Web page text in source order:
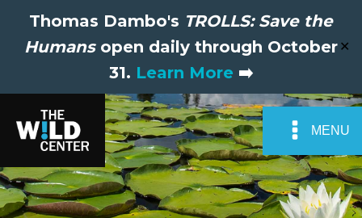
Thomas Dambo's TROLLS: Save the
Humansopen daily through October
31. Learn More ➡️
✕
MENU